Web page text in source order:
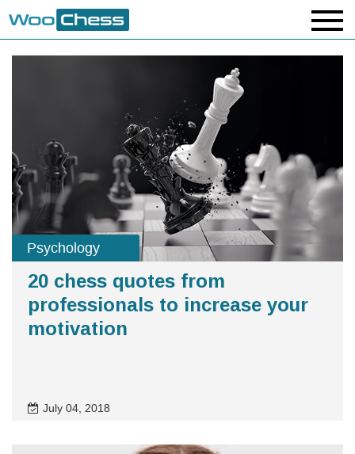
Psychology
20 chess quotes from
professionals to increase your
motivation
July 04, 2018